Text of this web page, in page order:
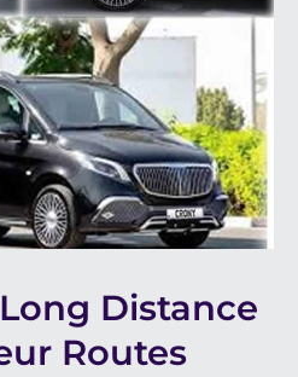
Distance
Routes